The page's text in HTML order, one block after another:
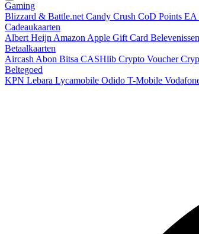
Gaming
Blizzard & Battle.net Candy Crush CoD Points EA
Cadeaukaarten
Albert Heijn Amazon Apple Gift Card Belevenissen
Betaalkaarten
Aircash Abon Bitsa CASHlib Crypto Voucher
Beltegoed
KPN Lebara Lycamobile Odido T-Mobile